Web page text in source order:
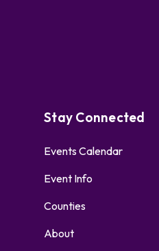
Stay Connected
Events Calendar
Event Info
Counties
About